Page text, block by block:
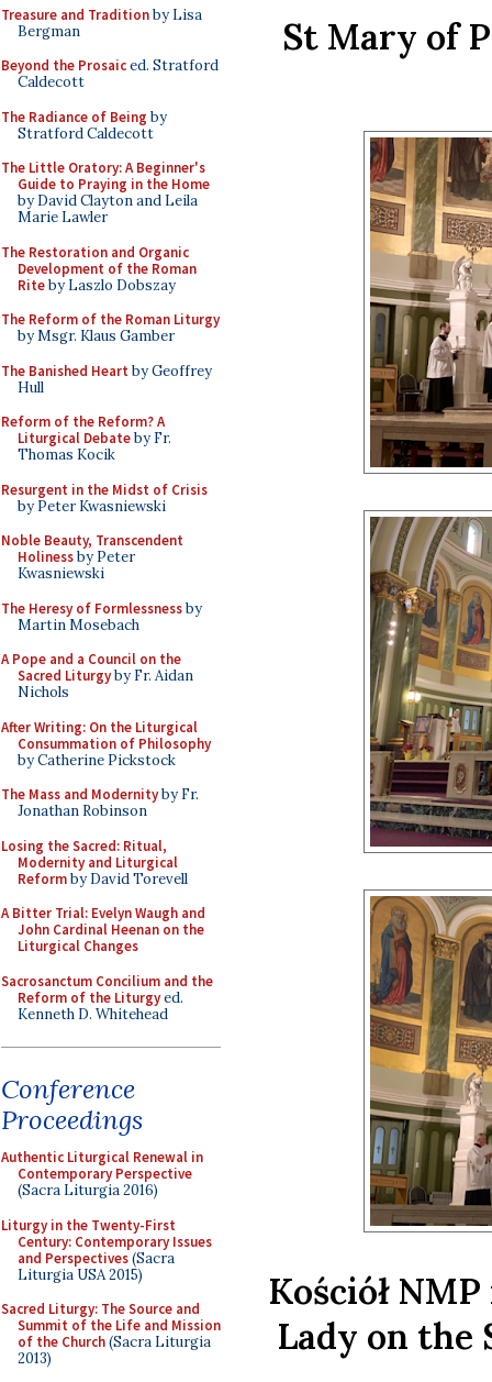
Treasure and Traditionby Lisa
Bergman
Beyond the Prosaiced. Stratford
Caldecott
The Radiance of Being by
Stratford Caldecott
The Little Oratory: A Beginner's
Guide to Praying in the Home
by David Clayton and Leila
Marie Lawler
The Restoration and Organic
Development of the Roman
Riteby Laszlo Dobszay
The Reform of the Roman Liturgy
by Msgr. Klaus Gamber
The Banished Heart by Geoffrey
Hull
Reform of the Reform? A
Liturgical Debateby Fr.
Thomas Kocik
Resurgent in the Midst of Crisis
by Peter Kwasniewski
Noble Beauty, Transcendent
Holinessby Peter
Kwasniewski
The Heresy of Formlessnessby
Martin Mosebach
A Pope and a Council on the
Sacred Liturgyby Fr. Aidan
Nichols
After Writing: On the Liturgical
Consummation of Philosophy
by Catherine Pickstock
The Mass and Modernityby Fr.
Jonathan Robinson
Losing the Sacred: Ritual,
Modernity and Liturgical
Reformby David Torevell
A Bitter Trial: Evelyn Waugh and
John Cardinal Heenan on the
Liturgical Changes
Sacrosanctum Concilium and the
Reform of the Liturgyed.
Kenneth D. Whitehead
Conference
Proceedings
Authentic Liturgical Renewal in
Contemporary Perspective
(Sacra Liturgia 2016)
Liturgy in the Twenty-First
Century: Contemporary Issues
and Perspectives(Sacra
Liturgia USA 2015)
Sacred Liturgy: The Source and
Summit of the Life and Mission
of the Church(Sacra Liturgia
2013)
St Mary of
Kościół
Lady on the